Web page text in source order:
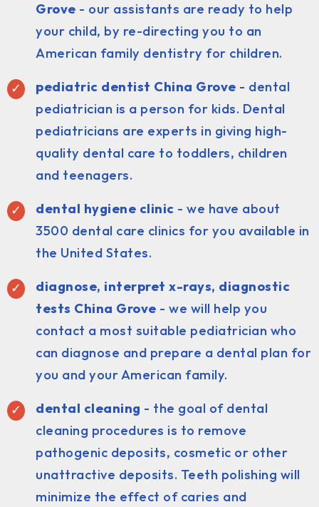
Grove - our assistants are ready to help
your child, by re-directing you to an
American family dentistry for children.
pediatric dentist China Grove - dental
pediatrician is a person for kids. Dental
pediatricians are experts in giving high-
quality dental care to toddlers, children
and teenagers.
dental hygiene clinic - we have about
3500 dental care clinics for you available in
the United States.
diagnose, interpret x-rays, diagnostic
tests China Grove - we will help you
contact a most suitable pediatrician who
can diagnose and prepare a dental plan for
you and your American family.
dental cleaning - the goal of dental
cleaning procedures is to remove
pathogenic deposits, cosmetic or other
unattractive deposits. Teeth polishing will
minimize the effect of caries and